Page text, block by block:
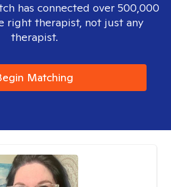
has connected over 500,000
right therapist, not just any
therapist.
Matching